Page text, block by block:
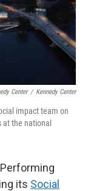
Center / Kennedy Center
impact team on
the national
its Social